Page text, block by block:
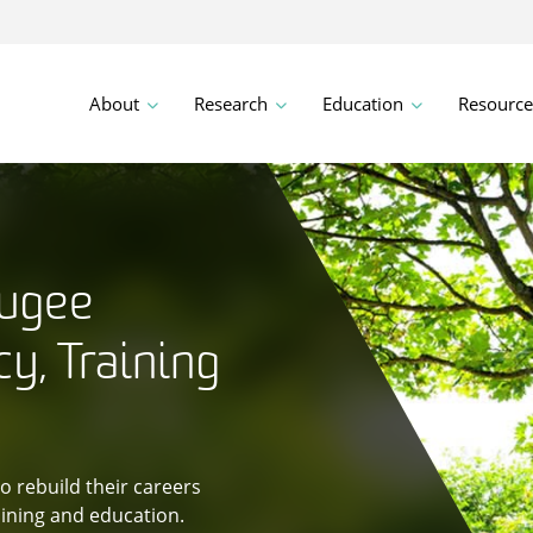
About Research Education
Training
rebuild their careers
and education.